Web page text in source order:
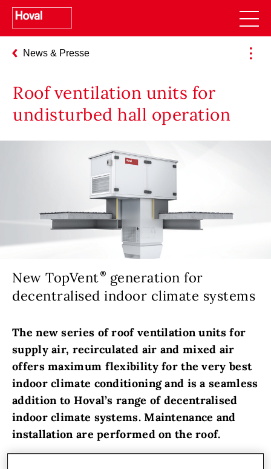
News & Presse
Roof ventilation units for
undisturbed hall operation
New TopVent
generation for
decentralised indoor climate systems
The new series of roof ventilation units for
supply air, recirculated air and mixed air
offers maximum flexibility for the very best
indoor climate conditioning and is a seamless
addition to Hoval’s range of decentralised
indoor climate systems. Maintenance and
installation are performed on the roof.